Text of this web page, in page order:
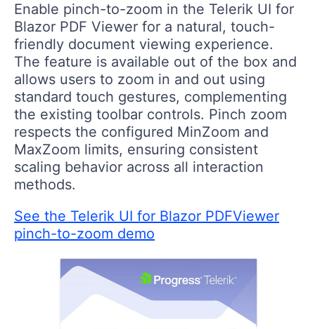
Enable pinch-to-zoom in the Telerik UI for
Blazor PDF Viewer for a natural, touch-
friendly document viewing experience.
The feature is available out of the box and
allows users to zoom in and out using
standard touch gestures, complementing
the existing toolbar controls. Pinch zoom
respects the configured MinZoom and
MaxZoom limits, ensuring consistent
scaling behavior across all interaction
methods.
See the Telerik UI for Blazor PDFViewer
pinch-to-zoom demo